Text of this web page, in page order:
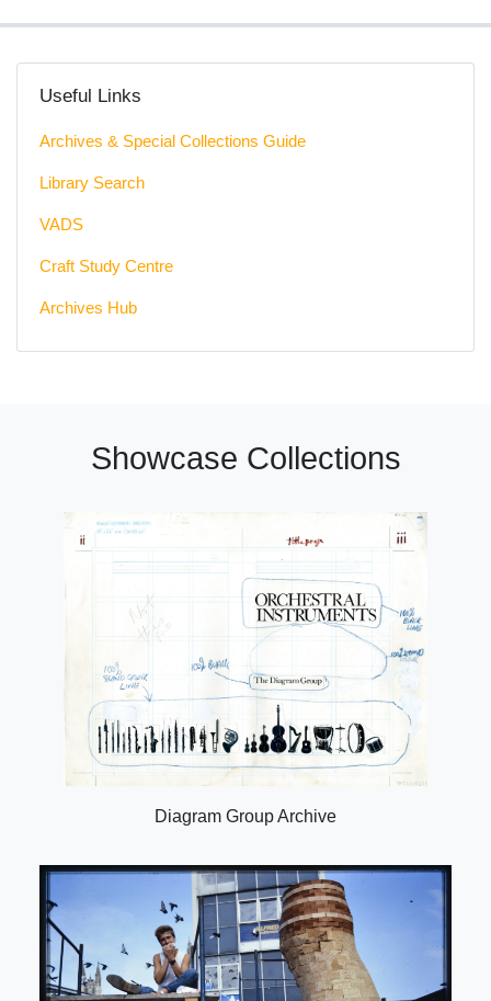
Useful Links
Archives & Special Collections Guide
Library Search
VADS
Craft Study Centre
Archives Hub
Showcase Collections
Diagram Group Archive